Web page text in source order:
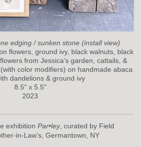
edging / sunken stone (install view)
flowers, ground ivy, black walnuts, black
from Jessica’s garden, cattails, &
color modifiers) on handmade abaca
dandelions & ground ivy
8.5" x 5.5"
2023
exhibition Par•ley, curated by Field
in-Law’s, Germantown, NY